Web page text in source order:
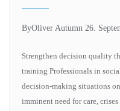
ByOliver Autumn 26.
Strengthen decision quality
training Professionals in
decision-making situations
imminent need for care,